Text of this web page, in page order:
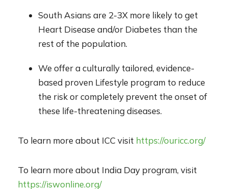
South Asians are 2-3X more likely to get
Heart Disease and/or Diabetes than the
rest of the population.
We offer a culturally tailored, evidence-
based proven Lifestyle program to reduce
the risk or completely prevent the onset of
these life-threatening diseases.
To learn more about ICC visit https://ouricc.org/
To learn more about India Day program, visit
https://iswonline.org/